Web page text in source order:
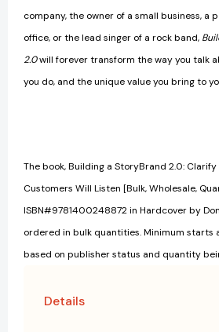
company, the owner of a small business, a
office, or the lead singer of a rock band,
2.0will forever transform the way you talk
you do, and the unique value you bring to
The book, Building a StoryBrand 2.0: Clarify
Customers Will Listen [Bulk, Wholesale,
ISBN#9781400248872 in Hardcover by
ordered in bulk quantities. Minimum starts
based on publisher status and quantity
Details